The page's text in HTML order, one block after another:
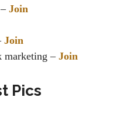
Join
Join
marketing –Join
Pics